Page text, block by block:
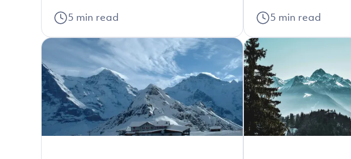
5 min read
5 min read